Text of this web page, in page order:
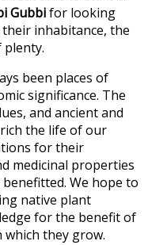
Gubbifor looking
inhabitance, the
plenty.
been places of
significance. The
and ancient and
the life of our
for their
medicinal properties
We hope to
native plant
for the benefit of
they grow.